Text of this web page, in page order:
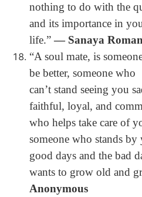
nothing to do with the
and its importance in
life.”― Sanaya Roman
“A soul mate, is
be better, someone who
can’t stand seeing you
faithful, loyal, and
who helps take care of
someone who stands
good days and the bad
wants to grow old and
Anonymous